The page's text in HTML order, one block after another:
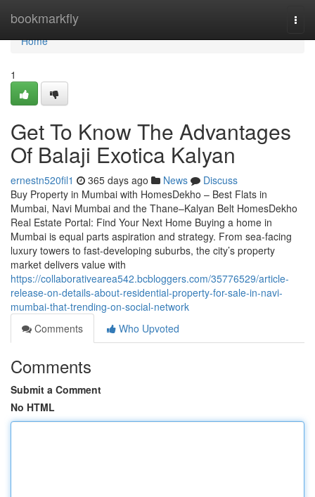
bookmarkfly
Home
Home
1
Get To Know The Advantages
Of Balaji Exotica Kalyan​
ernestn520fil1 365 days ago News
Discuss
Buy Property in Mumbai with HomesDekho – Best Flats in
Mumbai, Navi Mumbai and the Thane–Kalyan Belt HomesDekho
Real Estate Portal: Find Your Next Home Buying a home in
Mumbai is equal parts aspiration and strategy. From sea-facing
luxury towers to fast-developing suburbs, the city’s property
market delivers value with
https://collaborativearea542.bcbloggers.com/35776529/article-
release-on-details-about-residential-property-for-sale-in-navi-
mumbai-that-trending-on-social-network
Comments
Who Upvoted
Comments
Submit a Comment
No HTML